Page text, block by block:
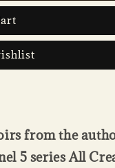
from the
5 series All